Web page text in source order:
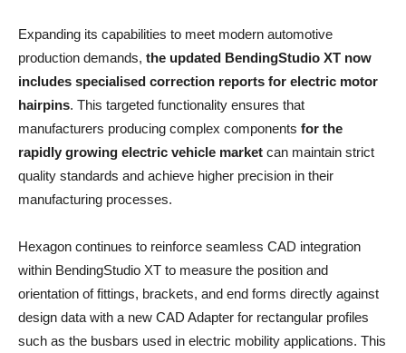
Expanding its capabilities to meet modern automotive
production demands, the updated BendingStudio XT now
includes specialised correction reports for electric motor
hairpins. This targeted functionality ensures that
manufacturers producing complex components for the
rapidly growing electric vehicle market can maintain strict
quality standards and achieve higher precision in their
manufacturing processes.
Hexagon continues to reinforce seamless CAD integration
within BendingStudio XT to measure the position and
orientation of fittings, brackets, and end forms directly against
design data with a new CAD Adapter for rectangular profiles
such as the busbars used in electric mobility applications. This